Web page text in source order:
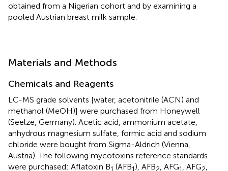
obtained from a Nigerian cohort and by examining a
pooled Austrian breast milk sample.
Materials and Methods
Chemicals and Reagents
LC-MS grade solvents [water, acetonitrile (ACN) and
methanol (MeOH)] were purchased from Honeywell
(Seelze, Germany). Acetic acid, ammonium acetate,
anhydrous magnesium sulfate, formic acid and sodium
chloride were bought from Sigma-Aldrich (Vienna,
Austria). The following mycotoxins reference standards
were purchased: Aflatoxin B1 (AFB1), AFB2, AFG1, AFG2,